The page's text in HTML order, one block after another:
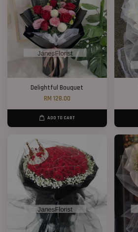
Delightful Bouquet
RM 128.00
ADD TO CART